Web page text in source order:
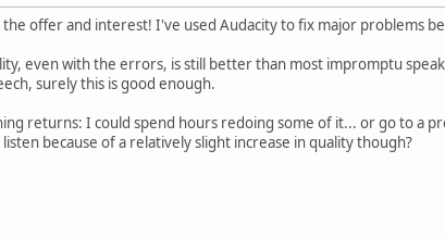
the offer and interest! I've used Audacity to fix major problems
even with the errors, is still better than most impromptu
surely this is good enough.
returns: I could spend hours redoing some of it... or go to a
because of a relatively slight increase in quality though?